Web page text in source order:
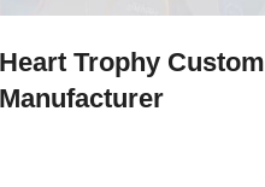
Heart Trophy Custom
Manufacturer